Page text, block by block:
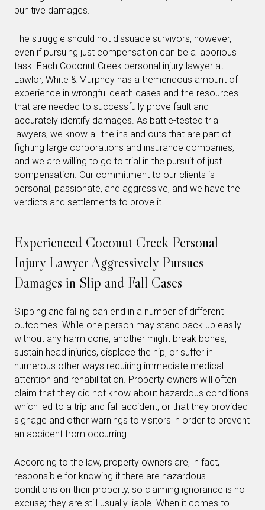
punitive damages.
The struggle should not dissuade survivors, however,
even if pursuing just compensation can be a laborious
task. Each Coconut Creek personal injury lawyer at
Lawlor, White & Murphey has a tremendous amount of
experience in wrongful death cases and the resources
that are needed to successfully prove fault and
accurately identify damages. As battle-tested trial
lawyers, we know all the ins and outs that are part of
fighting large corporations and insurance companies,
and we are willing to go to trial in the pursuit of just
compensation. Our commitment to our clients is
personal, passionate, and aggressive, and we have the
verdicts and settlements to prove it.
Experienced Coconut Creek Personal
Injury Lawyer Aggressively Pursues
Damages in Slip and Fall Cases
Slipping and falling can end in a number of different
outcomes. While one person may stand back up easily
without any harm done, another might break bones,
sustain head injuries, displace the hip, or suffer in
numerous other ways requiring immediate medical
attention and rehabilitation. Property owners will often
claim that they did not know about hazardous conditions
which led to a trip and fall accident, or that they provided
signage and other warnings to visitors in order to prevent
an accident from occurring.
According to the law, property owners are, in fact,
responsible for knowing if there are hazardous
conditions on their property, so claiming ignorance is no
excuse; they are still usually liable. When it comes to